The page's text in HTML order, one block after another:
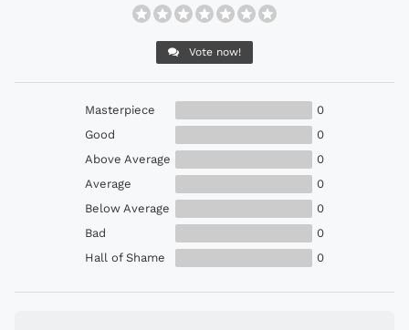
Vote now!
Masterpiece
0
Good
0
Above Average
0
Average
0
Below Average
0
Bad
0
Hall of Shame
0